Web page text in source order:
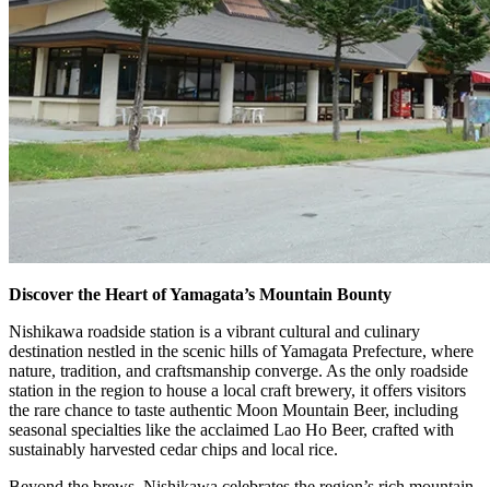
Discover the Heart of Yamagata’s Mountain Bounty
Nishikawa roadside station is a vibrant cultural and culinary
destination nestled in the scenic hills of Yamagata Prefecture, where
nature, tradition, and craftsmanship converge. As the only roadside
station in the region to house a local craft brewery, it offers visitors
the rare chance to taste authentic Moon Mountain Beer, including
seasonal specialties like the acclaimed Lao Ho Beer, crafted with
sustainably harvested cedar chips and local rice.